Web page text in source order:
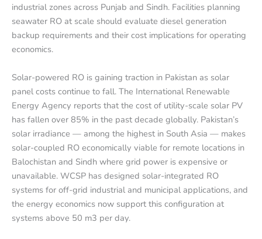
industrial zones across Punjab and Sindh. Facilities planning
seawater RO at scale should evaluate diesel generation
backup requirements and their cost implications for operating
economics.
Solar-powered RO is gaining traction in Pakistan as solar
panel costs continue to fall. The International Renewable
Energy Agency reports that the cost of utility-scale solar PV
has fallen over 85% in the past decade globally. Pakistan’s
solar irradiance — among the highest in South Asia — makes
solar-coupled RO economically viable for remote locations in
Balochistan and Sindh where grid power is expensive or
unavailable. WCSP has designed solar-integrated RO
systems for off-grid industrial and municipal applications, and
the energy economics now support this configuration at
systems above 50 m3 per day.